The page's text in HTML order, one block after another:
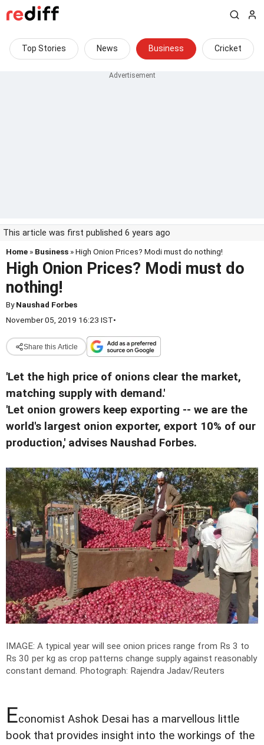
Top Stories News Business Cricket
This article was first published 6 years ago
Home » Business » High Onion Prices? Modi must do nothing!
High Onion Prices? Modi must do
nothing!
ByNaushad Forbes
November 05, 2019 16:23 IST•
Share this Article
'Let the high price of onions clear the market,
matching supply with demand.'
'Let onion growers keep exporting -- we are the
world's largest onion exporter, export 10% of our
production,' advises Naushad Forbes.
IMAGE: A typical year will see onion prices range from Rs 3 to
Rs 30 per kg as crop patterns change supply against reasonably
constant demand. Photograph: Rajendra Jadav/Reuters
Economist Ashok Desai has a marvellous little
book that provides insight into the workings of the